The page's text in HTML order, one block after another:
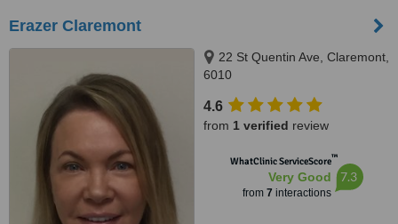
Erazer Claremont
22 St Quentin Ave, Claremont,
6010
4.6
from 1 verified review
WhatClinic ServiceScore™
Very Good
from 7 interactions
7.3